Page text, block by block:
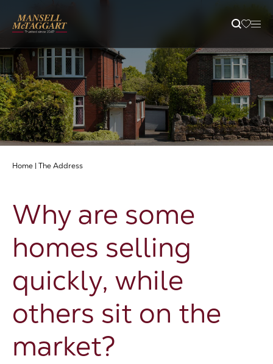
Property Search
Selling
Letting
Branches
Guides
The Address
Home |The Address
Why are some
homes selling
quickly, while
others sit on the
market?